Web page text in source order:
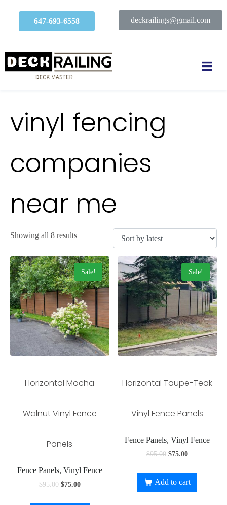
647-693-6558 deckrailings@gmail.com
vinyl fencing
companies
near me
Showing all 8 results
Sale!
Horizontal Mocha
Walnut Vinyl Fence
Panels
Fence Panels, Vinyl Fence
$95.00 $75.00
Sale!
Horizontal Taupe-Teak
Vinyl Fence Panels
Fence Panels, Vinyl Fence
$95.00 $75.00
Add to cart